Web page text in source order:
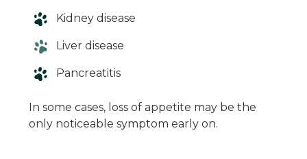
Kidney disease
Liver disease
Pancreatitis
In some cases, loss of appetite may be the
only noticeable symptom early on.